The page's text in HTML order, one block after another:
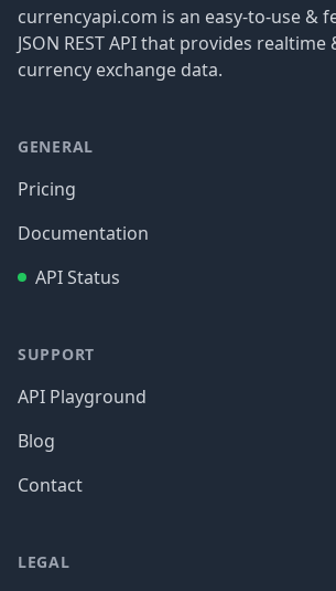
currencyapi.com is an easy-to-use &
JSON REST API that provides
currency exchange data.
GENERAL
Pricing
Documentation
API Status
SUPPORT
API Playground
Blog
Contact
LEGAL